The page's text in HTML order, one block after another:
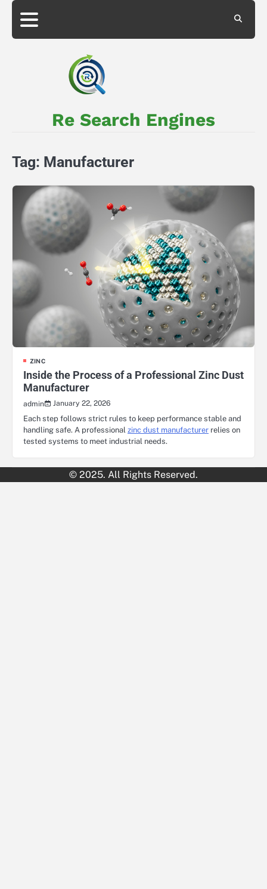
Skip
content
About
Privacy
Re Search Engines
Tag: Manufacturer
ZINC
Inside the Process of a Professional Zinc Dust
Manufacturer
admin
January 22, 2026
Each step follows strict rules to keep performance stable and
handling safe. A professional zinc dust manufacturer relies on
tested systems to meet industrial needs.
© 2025. All Rights Reserved.